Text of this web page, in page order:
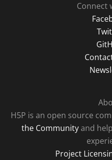
Connect
H5P is an open source
the Communityand
Project